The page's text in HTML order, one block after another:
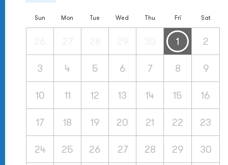
Sun Mon Tue Wed Thu Fri Sat
1 2
3 4 5 6 7 8 9
10 11 12 13 14 15 16
17 18 19 20 21 22 23
24 25 26 27 28 29 30